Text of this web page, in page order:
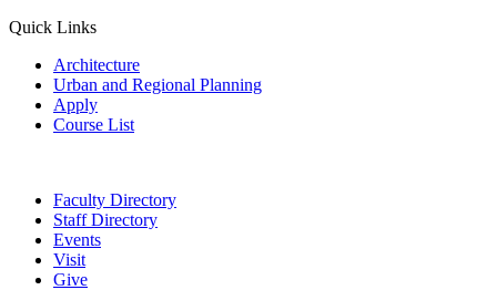
Quick Links
Architecture
Urban and Regional Planning
Apply
Course List
Faculty Directory
Staff Directory
Events
Visit
Give